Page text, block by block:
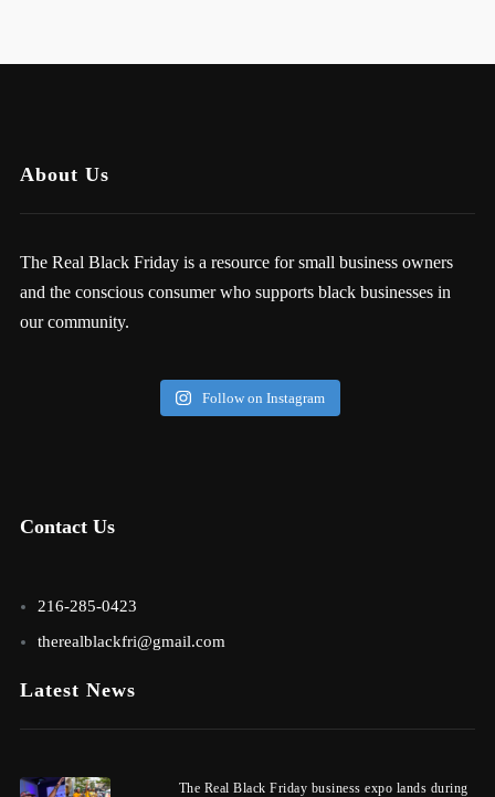
About Us
The Real Black Friday is a resource for small business owners
and the conscious consumer who supports black businesses in
our community.
Follow on Instagram
Contact Us
216-285-0423
therealblackfri@gmail.com
Latest News
The Real Black Friday business expo lands during